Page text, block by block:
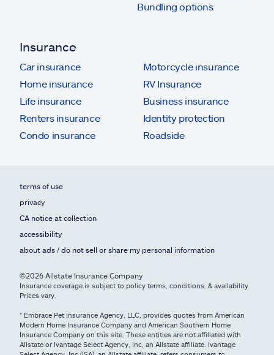
Bundling options
Insurance
Car insurance
Home insurance
Life insurance
Renters insurance
Condo insurance
Motorcycle insurance
RV Insurance
Business insurance
Identity protection
Roadside
terms of use
privacy
CA notice at collection
accessibility
about ads / do not sell or share my personal information
©2026 Allstate Insurance Company
Insurance coverage is subject to policy terms, conditions, & availability.
Prices vary.
* Embrace Pet Insurance Agency, LLC, provides quotes from American
Modern Home Insurance Company and American Southern Home
Insurance Company on this site. These entities are not affiliated with
Allstate or Ivantage Select Agency, Inc, an Allstate affiliate. Ivantage